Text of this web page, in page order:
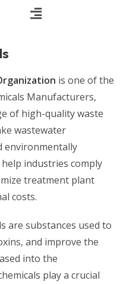
is one of the
Manufacturers,
of high-quality waste
wastewater
environmentally
industries comply
treatment plant
costs.
are substances used to
and improve the
into the
play a crucial